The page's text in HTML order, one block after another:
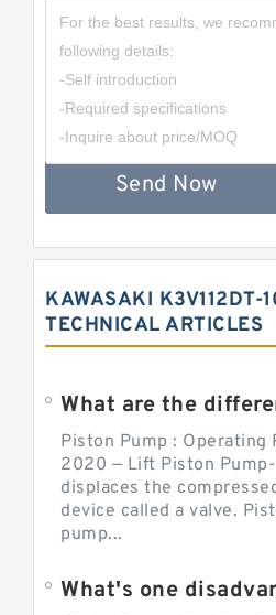
Send Now
KAWASAKI K3V112DT-
TECHNICAL ARTICLES
Piston Pump : Operating
2020 — Lift Piston
displaces the
device called a valve.
pump...